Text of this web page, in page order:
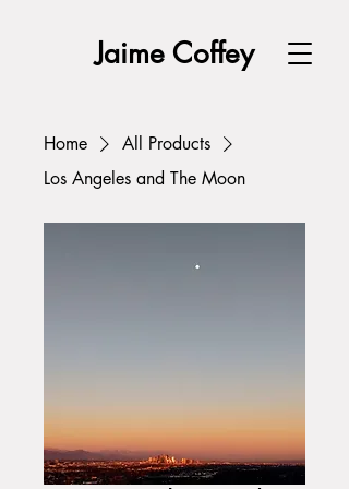
Jaime Coffey
Home
All Products
Los Angeles and The Moon